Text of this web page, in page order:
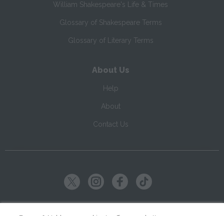
William Shakespeare's Life & Times
Glossary of Shakespeare Terms
Glossary of Literary Terms
About Us
Help
About
Contact Us